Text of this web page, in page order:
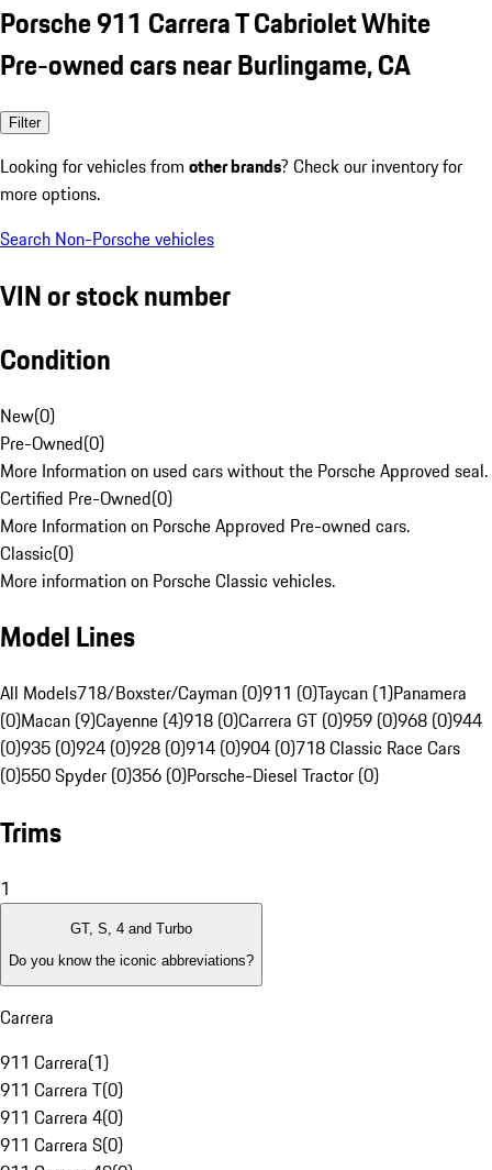
Porsche 911 Carrera T Cabriolet White
Pre-owned cars near Burlingame, CA
Filter
Looking for vehicles from other brands? Check our inventory for
more options.
Search Non-Porsche vehicles
VIN or stock number
Condition
New(0)
Pre-Owned(0)
More Information on used cars without the Porsche Approved seal.
Certified Pre-Owned(0)
More Information on Porsche Approved Pre-owned cars.
Classic(0)
More information on Porsche Classic vehicles.
Model Lines
All Models718/Boxster/Cayman (0)911 (0)Taycan (1)Panamera
(0)Macan (9)Cayenne (4)918 (0)Carrera GT (0)959 (0)968 (0)944
(0)935 (0)924 (0)928 (0)914 (0)904 (0)718 Classic Race Cars
(0)550 Spyder (0)356 (0)Porsche-Diesel Tractor (0)
Trims
1
GT, S, 4 and Turbo
Do you know the iconic abbreviations?
Carrera
911 Carrera(1)
911 Carrera T(0)
911 Carrera 4(0)
911 Carrera S(0)